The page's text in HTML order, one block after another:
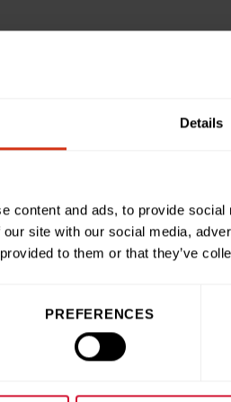
Details
content and ads, to provide
site with our social media,
to them or that they’ve
PREFERENCES
when Sionedd suggested
with lots of red flowers and
at our hospital inspire them
to fundraise.
raised with their beautiful